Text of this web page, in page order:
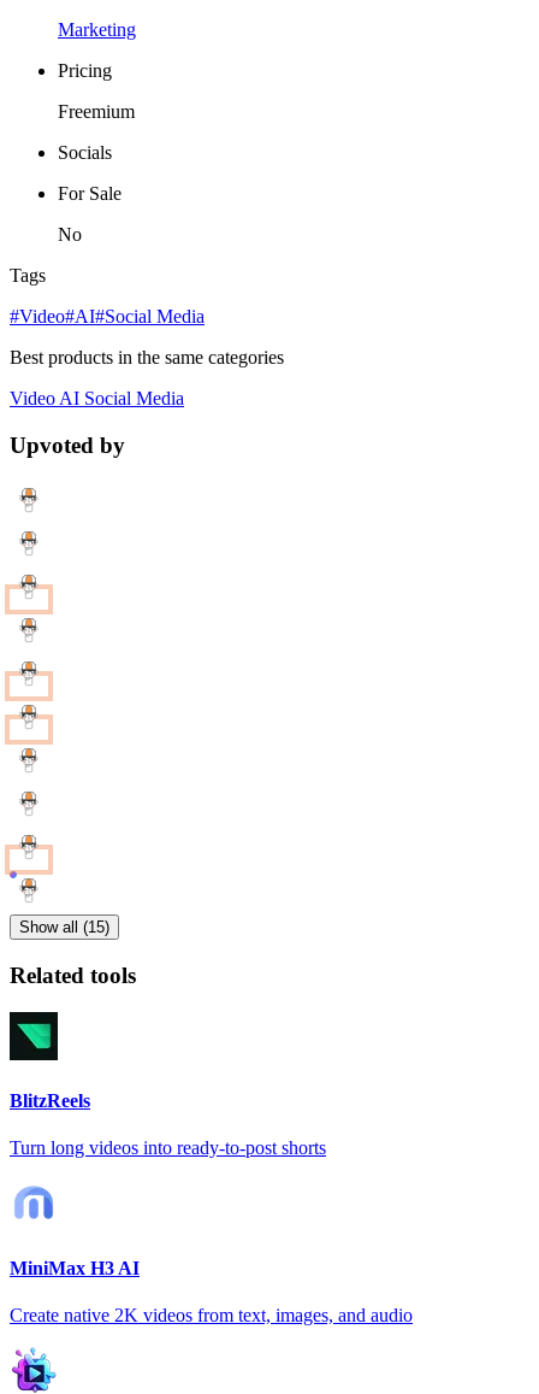
Marketing
Pricing
Freemium
Socials
For Sale
No
Tags
#Video#AI#Social Media
Best products in the same categories
Video AI Social Media
Upvoted by
Show all (15)
Related tools
BlitzReels
Turn long videos into ready-to-post shorts
MiniMax H3 AI
Create native 2K videos from text, images, and audio